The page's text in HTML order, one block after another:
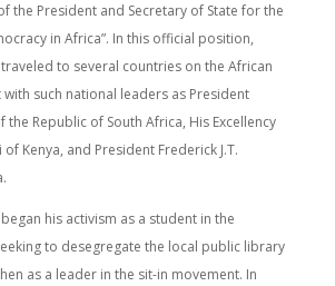
the President and Secretary of State for the
in Africa”. In this official position,
traveled to several countries on the African
such national leaders as President
the Republic of South Africa, His Excellency
Kenya, and President Frederick J.T.
his activism as a student in the
to desegregate the local public library
as a leader in the sit-in movement. In